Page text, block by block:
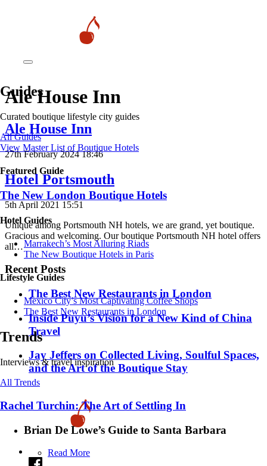
Guides
Curated boutique lifestyle city guides
All Guides
View Master List of Boutique Hotels
Featured Guide
The New London Boutique Hotels
Hotel Guides
​​Marrakech’s Most Alluring Riads
The New Boutique Hotels in Paris
Lifestyle Guides
Mexico City’s Most Captivating Coffee Shops
​​The Best New Restaurants in London
Trends
Interviews & travel inspiration
All Trends
Rachel Turchin: The Art of Settling In
Brian De Lowe’s Guide to Santa Barbara
Read More
Ale House Inn
Ale House Inn
27th February 2024 18:46
Hotel Portsmouth
5th April 2021 15:51
Unique among Portsmouth NH hotels, we are grand, yet boutique.
Gracious and welcoming. Our boutique Portsmouth NH hotel offers
all…
Recent Posts
​​The Best New Restaurants in London
Inside Puyu’s Vision for a New Kind of China
Travel
Jay Jeffers on Collected Living, Soulful Spaces,
and the Art of the Boutique Stay